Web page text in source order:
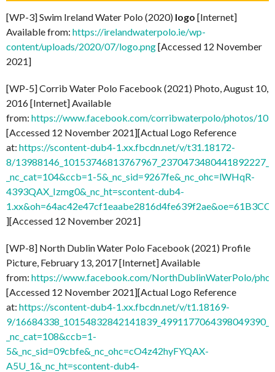
[WP-3] Swim Ireland Water Polo (2020) logo [Internet]
Available from: https://irelandwaterpolo.ie/wp-
content/uploads/2020/07/logo.png[Accessed 12 November
2021]
[WP-5] Corrib Water Polo Facebook (2021) Photo, August 10,
2016 [Internet] Available
from: https://www.facebook.com/corribwaterpolo/photos/
[Accessed 12 November 2021][Actual Logo Reference
at: https://scontent-dub4-1.xx.fbcdn.net/v/t31.18172-
8/
_nc_cat=104&ccb=1-5&_nc_sid=9267fe&_nc_ohc=lWHqR-
4393QAX_Izmg0&_nc_ht=scontent-dub4-
][Accessed 12 November 2021]
[WP-8] North Dublin Water Polo Facebook (2021) Profile
Picture, February 13, 2017 [Internet] Available
from: https://www.facebook.com/NorthDublinWaterPolo/
[Accessed 12 November 2021][Actual Logo Reference
at: https://scontent-dub4-1.xx.fbcdn.net/v/t1.18169-
9/
_nc_cat=108&ccb=1-
5&_nc_sid=09cbfe&_nc_ohc=cO4z42hyFYQAX-
A5U_1&_nc_ht=scontent-dub4-